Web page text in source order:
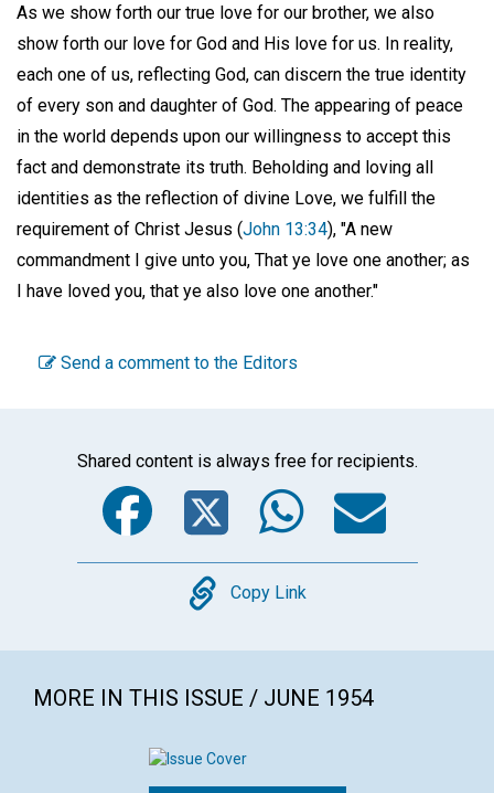
As we show forth our true love for our brother, we also
show forth our love for God and His love for us. In reality,
each one of us, reflecting God, can discern the true identity
of every son and daughter of God. The appearing of peace
in the world depends upon our willingness to accept this
fact and demonstrate its truth. Beholding and loving all
identities as the reflection of divine Love, we fulfill the
requirement of Christ Jesus (John 13:34), "A new
commandment I give unto you, That ye love one another; as
I have loved you, that ye also love one another."
Send a comment to the Editors
Shared content is always free for recipients.
Facebook
Twitter
Copy
Copy Link
MORE IN THIS ISSUE / JUNE 1954